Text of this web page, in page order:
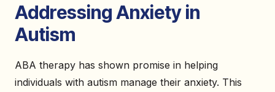
Addressing Anxiety in
Autism
ABA therapy has shown promise in helping
individuals with autism manage their anxiety. This